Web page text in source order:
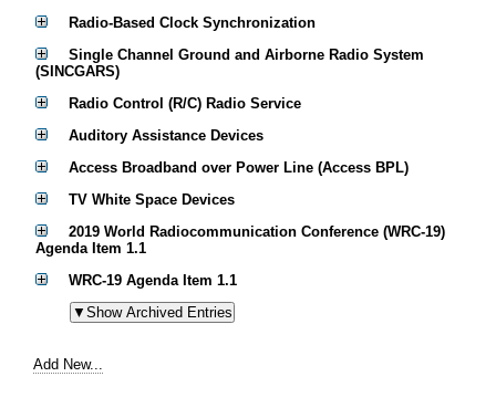
Radio-Based Clock Synchronization
Single Channel Ground and Airborne Radio System
(SINCGARS)
Radio Control (R/C) Radio Service
Auditory Assistance Devices
Access Broadband over Power Line (Access BPL)
TV White Space Devices
2019 World Radiocommunication Conference (WRC-19)
Agenda Item 1.1
WRC-19 Agenda Item 1.1
Add New...